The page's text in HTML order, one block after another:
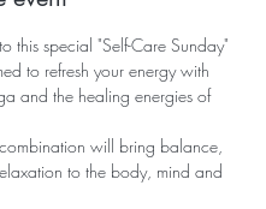
this special "Self-Care Sunday"
to refresh your energy with
and the healing energies of
will bring balance,
to the body, mind and